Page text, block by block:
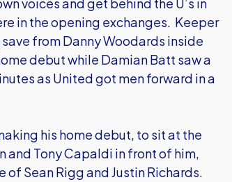
in the opening exchanges. Keeper
from Danny Woodards inside
debut while Damian Batt saw a
as United got men forward in a
his home debut, to sit at the
Tony Capaldi in front of him,
Sean Rigg and Justin Richards.